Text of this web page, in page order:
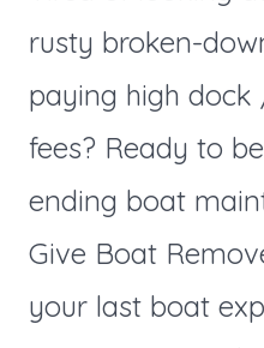
rusty broken-
paying high
fees? Ready to
ending boat
Give Boat
your last boat